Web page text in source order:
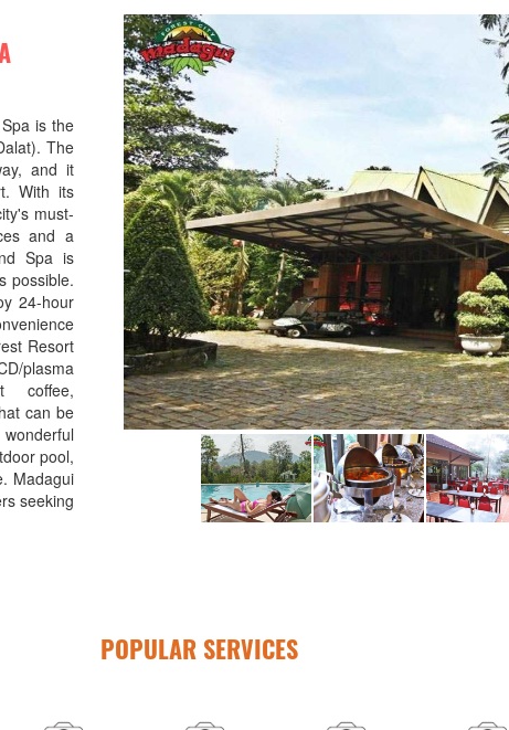
is the
The
and it
With its
must-
and a
Spa is
possible.
24-hour
Resort
plasma
coffee,
can be
pool,
Madagui
seeking
POPULAR SERVICES